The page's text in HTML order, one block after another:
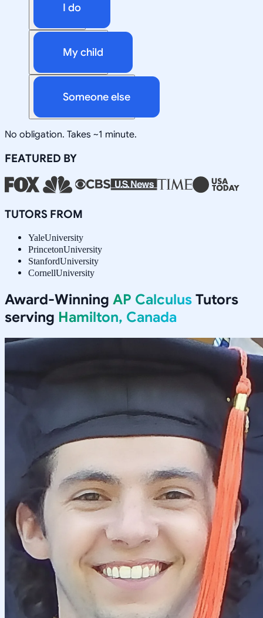
I do
My child
Someone else
No obligation. Takes ~1 minute.
FEATURED BY
TUTORS FROM
YaleUniversity
PrincetonUniversity
StanfordUniversity
CornellUniversity
Award-Winning AP Calculus Tutors
serving Hamilton, Canada